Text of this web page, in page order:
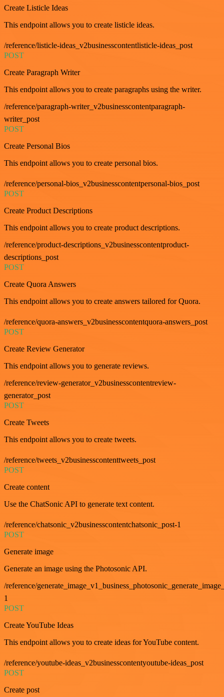
Create Listicle Ideas
This endpoint allows you to create listicle ideas.
/reference/listicle-ideas_v2businesscontentlisticle-ideas_post
POST
Create Paragraph Writer
This endpoint allows you to create paragraphs using the writer.
/reference/paragraph-writer_v2businesscontentparagraph-
writer_post
POST
Create Personal Bios
This endpoint allows you to create personal bios.
/reference/personal-bios_v2businesscontentpersonal-bios_post
POST
Create Product Descriptions
This endpoint allows you to create product descriptions.
/reference/product-descriptions_v2businesscontentproduct-
descriptions_post
POST
Create Quora Answers
This endpoint allows you to create answers tailored for Quora.
/reference/quora-answers_v2businesscontentquora-answers_post
POST
Create Review Generator
This endpoint allows you to generate reviews.
/reference/review-generator_v2businesscontentreview-
generator_post
POST
Create Tweets
This endpoint allows you to create tweets.
/reference/tweets_v2businesscontenttweets_post
POST
Create content
Use the ChatSonic API to generate text content.
/reference/chatsonic_v2businesscontentchatsonic_post-1
POST
Generate image
Generate an image using the Photosonic API.
/reference/
1
POST
Create YouTube Ideas
This endpoint allows you to create ideas for YouTube content.
/reference/youtube-ideas_v2businesscontentyoutube-ideas_post
POST
Create post